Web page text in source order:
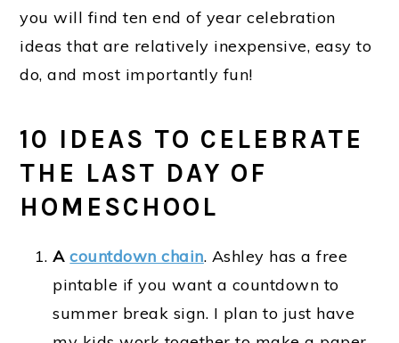
you will find ten end of year celebration
ideas that are relatively inexpensive, easy to
do, and most importantly fun!
10 IDEAS TO CELEBRATE
THE LAST DAY OF
HOMESCHOOL
Acountdown chain. Ashley has a free
pintable if you want a countdown to
summer break sign. I plan to just have